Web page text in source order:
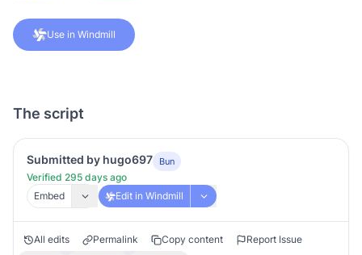
Use in Windmill
The script
Submitted by hugo697 Bun
Verified 295 days ago
Embed
Edit in Windmill
All edits Permalink Copy content
Report Issue